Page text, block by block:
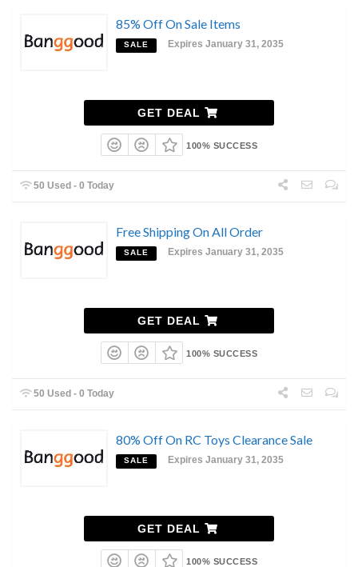
85% Off On Sale Items
SALE Expires January 31, 2035
GET DEAL
100% SUCCESS
50 Used - 0 Today
Free Shipping On All Order
SALE Expires January 31, 2035
GET DEAL
100% SUCCESS
50 Used - 0 Today
80% Off On RC Toys Clearance Sale
SALE Expires January 31, 2035
GET DEAL
100% SUCCESS